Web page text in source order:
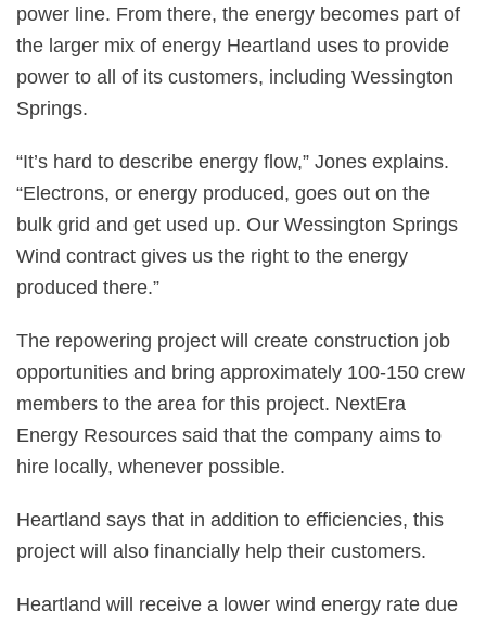
power line. From there, the energy becomes part of
the larger mix of energy Heartland uses to provide
power to all of its customers, including Wessington
Springs.
“It’s hard to describe energy flow,” Jones explains.
“Electrons, or energy produced, goes out on the
bulk grid and get used up. Our Wessington Springs
Wind contract gives us the right to the energy
produced there.”
The repowering project will create construction job
opportunities and bring approximately 100-150 crew
members to the area for this project. NextEra
Energy Resources said that the company aims to
hire locally, whenever possible.
Heartland says that in addition to efficiencies, this
project will also financially help their customers.
Heartland will receive a lower wind energy rate due